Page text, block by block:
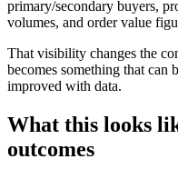
primary/secondary buyers,
volumes, and order value
That visibility changes the
becomes something that can
improved with data.
What this looks
outcomes